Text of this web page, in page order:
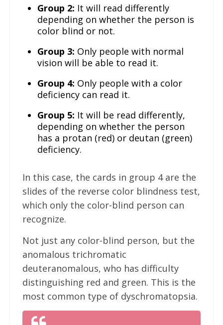
Group 2: It will read differently
depending on whether the person is
color blind or not.
Group 3: Only people with normal
vision will be able to read it.
Group 4: Only people with a color
deficiency can read it.
Group 5: It will be read differently,
depending on whether the person
has a protan (red) or deutan (green)
deficiency.
In this case, the cards in group 4 are the
slides of the reverse color blindness test,
which only the color-blind person can
recognize.
Not just any color-blind person, but the
anomalous trichromatic
deuteranomalous, who has difficulty
distinguishing red and green. This is the
most common type of dyschromatopsia.